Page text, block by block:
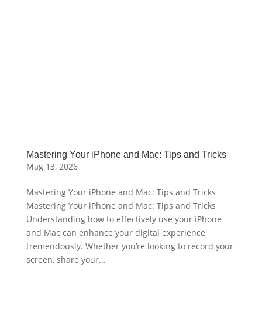
Mastering Your iPhone and Mac: Tips and Tricks
Mag 13, 2026
Mastering Your iPhone and Mac: Tips and Tricks
Mastering Your iPhone and Mac: Tips and Tricks
Understanding how to effectively use your iPhone
and Mac can enhance your digital experience
tremendously. Whether you’re looking to record your
screen, share your...